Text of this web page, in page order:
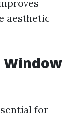
aesthetic
Window
for